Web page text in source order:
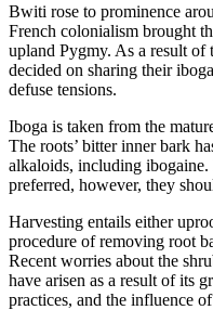
Bwiti rose to prominence
French colonialism brought
upland Pygmy. As a result of
decided on sharing their
defuse tensions.
Iboga is taken from the
The roots’ bitter inner bark
alkaloids, including ibogaine.
preferred, however, they
Harvesting entails either
procedure of removing root
Recent worries about the
have arisen as a result of its
practices, and the influence